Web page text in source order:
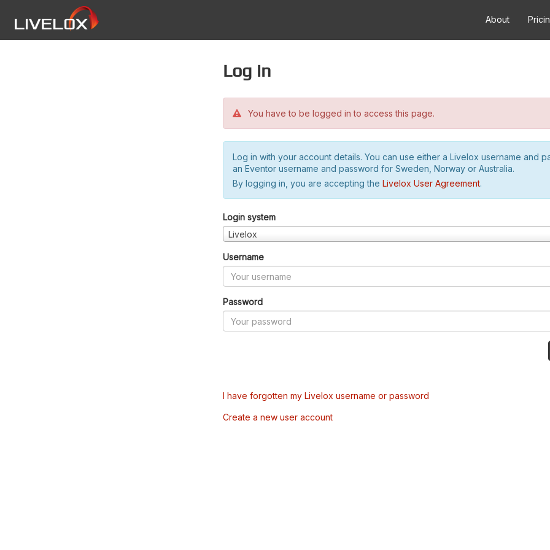
About
Log in
You have to be logged in to access this page.
Log in with your account details. You can use either a Livelox username and
an Eventor username and password for Sweden, Norway or Australia.
By logging in, you are accepting the Livelox User Agreement.
Login system
Livelox
Username
Password
I have forgotten my Livelox username or password
Create a new user account